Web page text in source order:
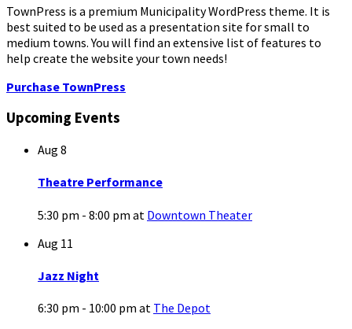
TownPress is a premium Municipality WordPress theme. It is
best suited to be used as a presentation site for small to
medium towns. You will find an extensive list of features to
help create the website your town needs!
Purchase TownPress
Upcoming Events
Aug 8
Theatre Performance
5:30 pm - 8:00 pm at Downtown Theater
Aug 11
Jazz Night
6:30 pm - 10:00 pm at The Depot